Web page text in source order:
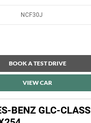
NCF30J
BOOK A TEST DRIVE
VIEW CAR
BENZ GLC-